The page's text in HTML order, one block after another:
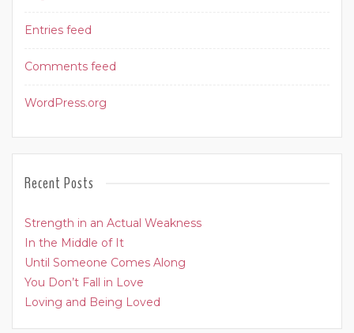
Entries feed
Comments feed
WordPress.org
Recent Posts
Strength in an Actual Weakness
In the Middle of It
Until Someone Comes Along
You Don’t Fall in Love
Loving and Being Loved